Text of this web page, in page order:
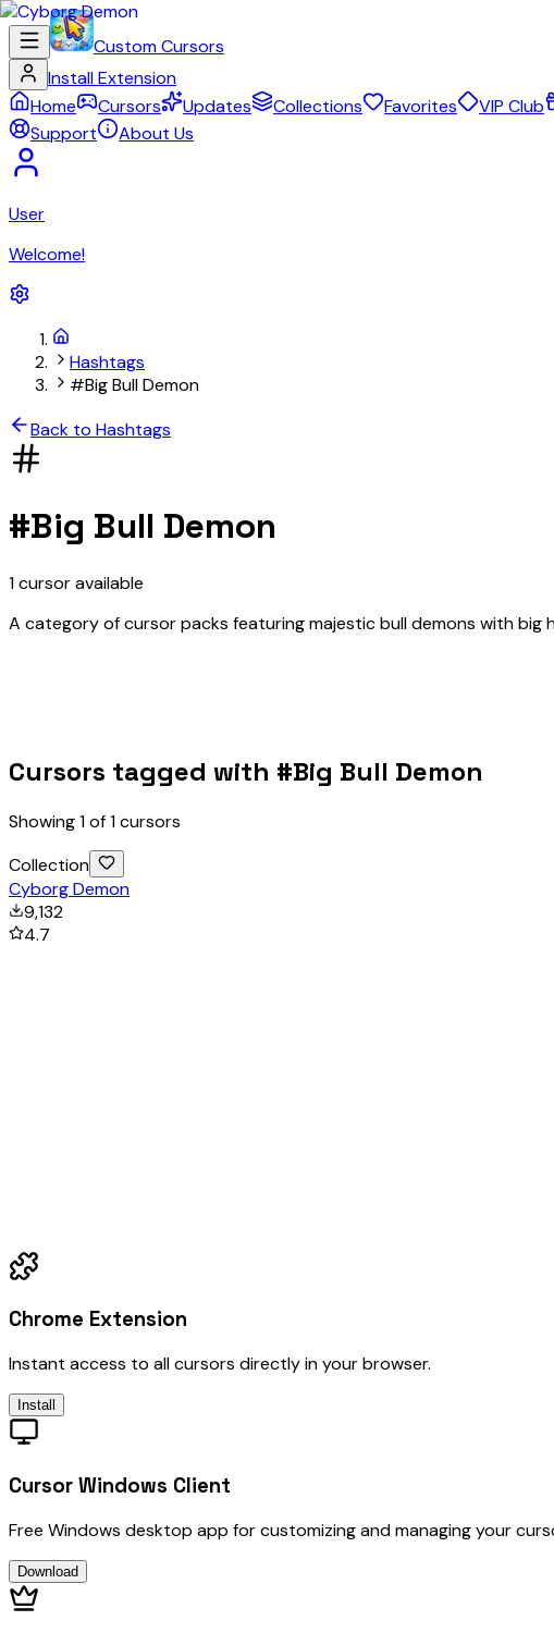
Custom Cursors
Install Extension
Home
Cursors Updates Collections Favorites VIP Club
Support
About Us
User
Welcome!
Hashtags
#Big Bull Demon
Back to Hashtags
#Big Bull Demon
1cursoravailable
A category of cursor packs featuring majestic bull demons with
Cursors tagged with #Big Bull Demon
Showing1of1cursors
Collection
Cyborg Demon
9,132
4.7
Chrome Extension
Instant access to all cursors directly in your browser.
Install
Cursor Windows Client
Free Windows desktop app for customizing and managing your
Download